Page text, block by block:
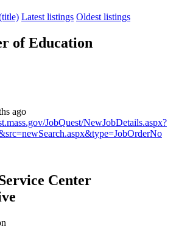
Latest listings Oldest listings
of Education
ago
JobQuest/NewJobDetails.aspx?
Center